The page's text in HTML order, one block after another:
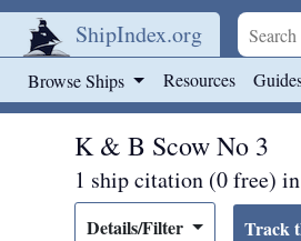
ShipIndex.org
Browse Ships Resources
K & B Scow No 3
1 ship citation (0 free)
Details/Filter